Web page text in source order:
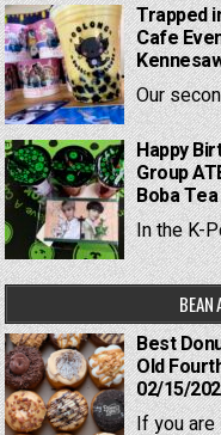
Trapped
Cafe
Our
Happy
Group
Boba
In the K-
BEAN
Best
Old
02/15/
If you are